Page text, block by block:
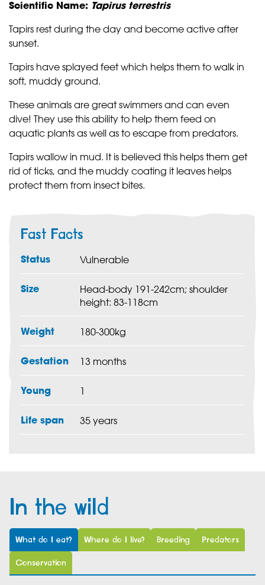
Scientific Name: Tapirus terrestris
Tapirs rest during the day and become active after
sunset.
Tapirs have splayed feet which helps them to walk in
soft, muddy ground.
These animals are great swimmers and can even
dive! They use this ability to help them feed on
aquatic plants as well as to escape from predators.
Tapirs wallow in mud. It is believed this helps them get
rid of ticks, and the muddy coating it leaves helps
protect them from insect bites.
Fast Facts
Status Vulnerable
Size
Head-body 191-242cm; shoulder
height: 83-118cm
Weight 180-300kg
Gestation 13 months
Young 1
Life span 35 years
In the wild
What do I eat? Where do I live? Breeding Predators
Conservation